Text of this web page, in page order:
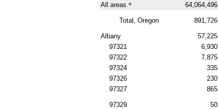
All areas a 64,064,496
Total, Oregon 891,726
Albany 57,225
97321
6,930
97322
7,875
97324
335
97326
230
97327
865
97329 50